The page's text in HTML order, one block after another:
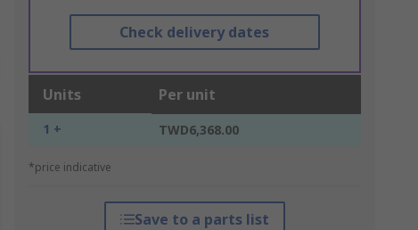
Check delivery dates
Units Per unit
1 + TWD6,368.00
*price indicative
Save to a parts list